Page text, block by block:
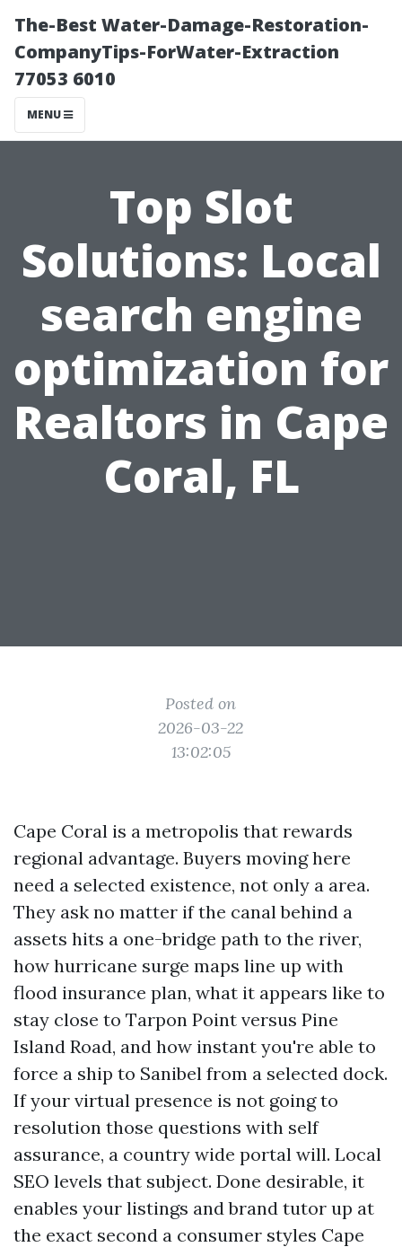
The-Best Water-Damage-Restoration-
CompanyTips-ForWater-Extraction
77053 6010
MENU
Top Slot
Solutions: Local
search engine
optimization for
Realtors in Cape
Coral, FL
Posted on
2026-03-22
13:02:05
Cape Coral is a metropolis that rewards
regional advantage. Buyers moving here
need a selected existence, not only a area.
They ask no matter if the canal behind a
assets hits a one-bridge path to the river,
how hurricane surge maps line up with
flood insurance plan, what it appears like to
stay close to Tarpon Point versus Pine
Island Road, and how instant you're able to
force a ship to Sanibel from a selected dock.
If your virtual presence is not going to
resolution those questions with self
assurance, a country wide portal will. Local
SEO levels that subject. Done desirable, it
enables your listings and brand tutor up at
the exact second a consumer styles Cape